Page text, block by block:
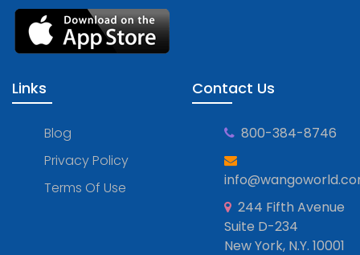
Links
Blog
Privacy Policy
Terms Of Use
Contact Us
800-384-8746
244 Fifth Avenue
Suite D-234
New York, N.Y. 10001